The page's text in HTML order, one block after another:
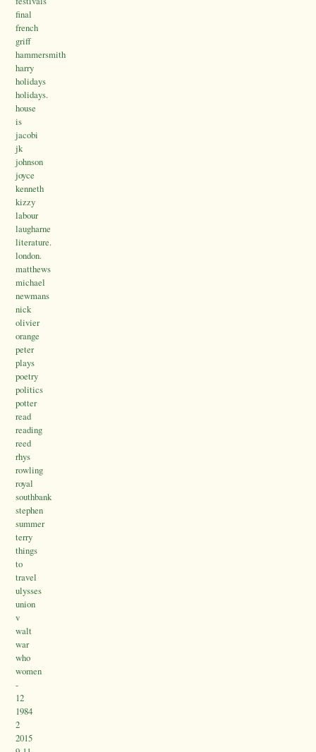
final
french
griff
hammersmith
harry
holidays
holidays.
house
is
jacobi
jk
johnson
joyce
kenneth
kizzy
labour
laugharne
literature.
london.
matthews
michael
newmans
nick
olivier
orange
peter
plays
poetry
politics
potter
read
reading
reed
rhys
rowling
royal
southbank
stephen
summer
terry
things
to
travel
ulysses
union
v
walt
war
who
women
-
12
1984
2
2015